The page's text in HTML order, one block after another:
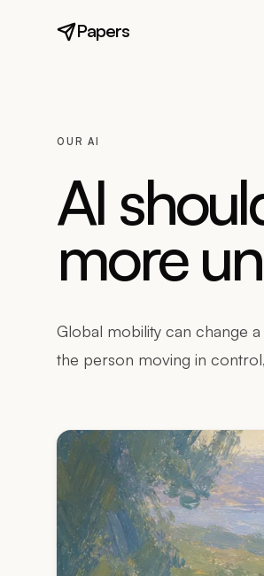
Papers
OUR AI
AI
more
Global mobility can change
the person moving in